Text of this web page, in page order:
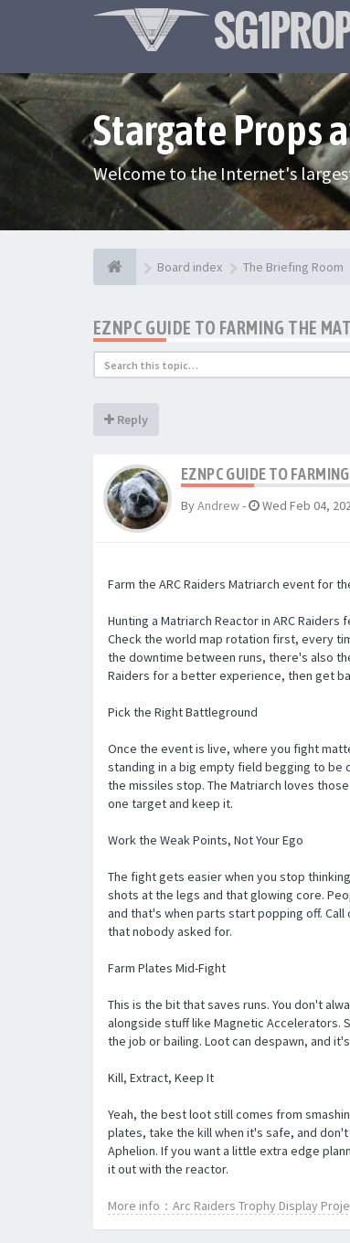
Stargate Props
Welcome to the Internet's
Board index The Briefing Room
EZNPC GUIDE TO FARMING THE
Reply
EZNPC GUIDE TO
ByAndrew- Wed Feb 04,
Farm the ARC Raiders Matriarch event for
Hunting a Matriarch Reactor in ARC
Check the world map rotation first, every
the downtime between runs, there's also
Raiders for a better experience, then get
Pick the Right Battleground
Once the event is live, where you fight
standing in a big empty field begging to
the missiles stop. The Matriarch loves
one target and keep it.
Work the Weak Points, Not Your Ego
The fight gets easier when you stop
shots at the legs and that glowing core.
and that's when parts start popping off.
that nobody asked for.
Farm Plates Mid-Fight
This is the bit that saves runs. You don't
alongside stuff like Magnetic
the job or bailing. Loot can despawn, and
Kill, Extract, Keep It
Yeah, the best loot still comes from
plates, take the kill when it's safe, and
Aphelion. If you want a little extra edge
it out with the reactor.
More info：Arc Raiders Trophy Display